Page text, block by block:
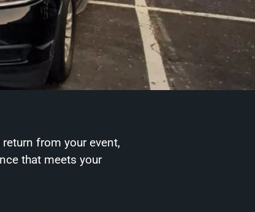
from your event,
that meets your